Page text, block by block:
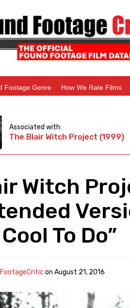
Footage Genre How We Rate Films
Associated with:
The Blair Witch Project (1999)
Witch
To Do”
on August 21, 2016